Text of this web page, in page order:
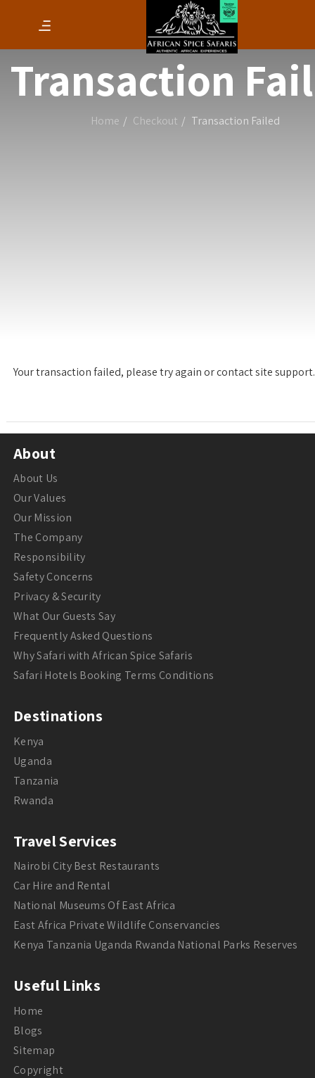
Transaction
Home Checkout Transaction Failed
Your transaction failed, please try again or contact site support.
About
About Us
Our Values
Our Mission
The Company
Responsibility
Safety Concerns
Privacy & Security
What Our Guests Say
Frequently Asked Questions
Why Safari with African Spice Safaris
Safari Hotels Booking Terms Conditions
Destinations
Kenya
Uganda
Tanzania
Rwanda
Travel Services
Nairobi City Best Restaurants
Car Hire and Rental
National Museums Of East Africa
East Africa Private Wildlife Conservancies
Kenya Tanzania Uganda Rwanda National Parks Reserves
Useful Links
Home
Blogs
Sitemap
Copyright